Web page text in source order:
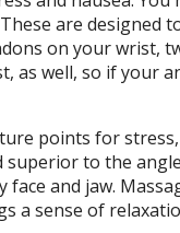
are designed
on your wrist,
as well, so if your
points for
to the
face and jaw.
a sense of